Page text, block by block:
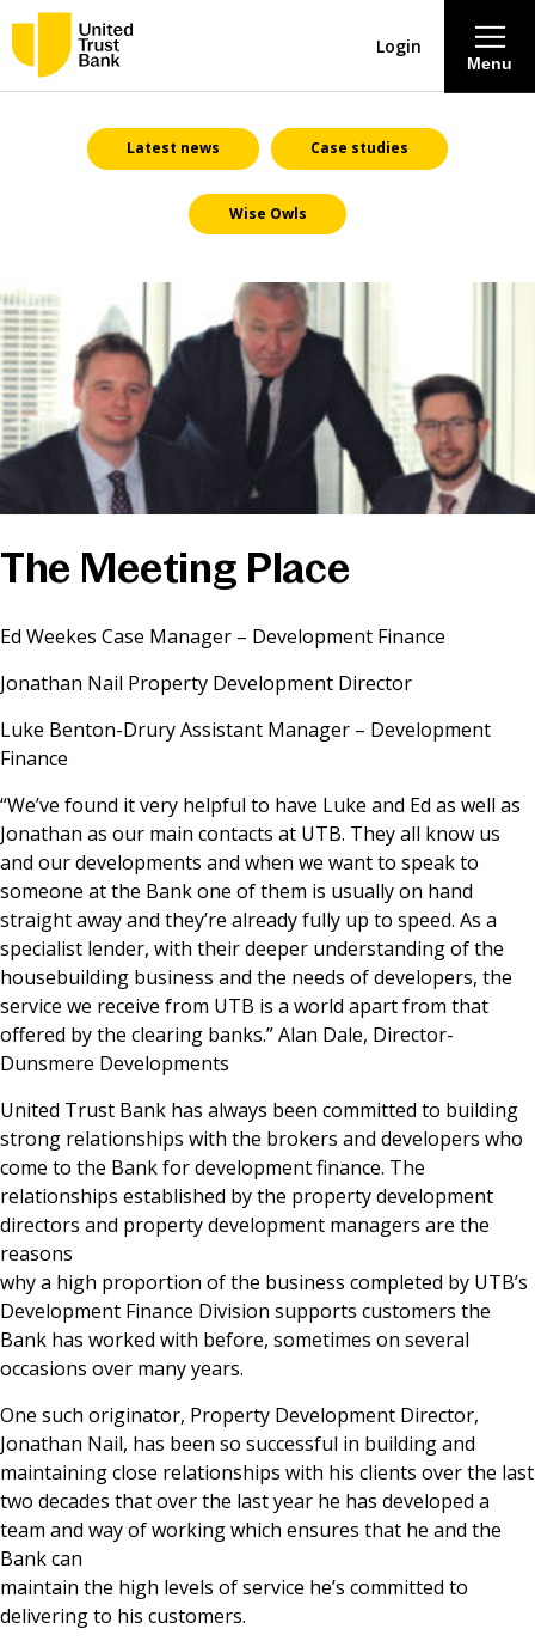
About
Savings & Deposits
Lending
Mortgages
Contact Centre
Careers
News & Media
Menu
Login
Latest news Case studies
Wise Owls
The Meeting Place
Ed Weekes Case Manager – Development Finance
Jonathan Nail Property Development Director
Luke Benton-Drury Assistant Manager – Development
Finance
“We’ve found it very helpful to have Luke and Ed as well as
Jonathan as our main contacts at UTB. They all know us
and our developments and when we want to speak to
someone at the Bank one of them is usually on hand
straight away and they’re already fully up to speed. As a
specialist lender, with their deeper understanding of the
housebuilding business and the needs of developers, the
service we receive from UTB is a world apart from that
offered by the clearing banks.” Alan Dale, Director-
Dunsmere Developments
United Trust Bank has always been committed to building
strong relationships with the brokers and developers who
come to the Bank for development finance. The
relationships established by the property development
directors and property development managers are the
reasons
why a high proportion of the business completed by UTB’s
Development Finance Division supports customers the
Bank has worked with before, sometimes on several
occasions over many years.
One such originator, Property Development Director,
Jonathan Nail, has been so successful in building and
maintaining close relationships with his clients over the last
two decades that over the last year he has developed a
team and way of working which ensures that he and the
Bank can
maintain the high levels of service he’s committed to
delivering to his customers.